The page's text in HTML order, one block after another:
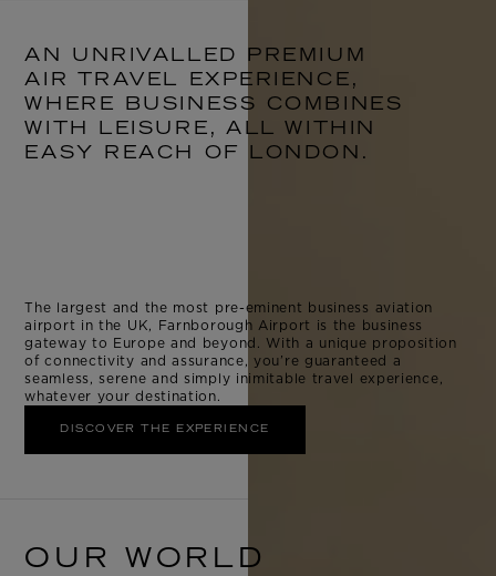
AN UNRIVALLED PREMIUM
AIR TRAVEL EXPERIENCE,
WHERE BUSINESS COMBINES
WITH LEISURE, ALL WITHIN
EASY REACH OF LONDON.
The largest and the most pre-eminent business aviation
airport in the UK, Farnborough Airport is the business
gateway to Europe and beyond. With a unique proposition
of connectivity and assurance, you’re guaranteed a
seamless, serene and simply inimitable travel experience,
whatever your destination.
DISCOVER THE EXPERIENCE
OUR WORLD